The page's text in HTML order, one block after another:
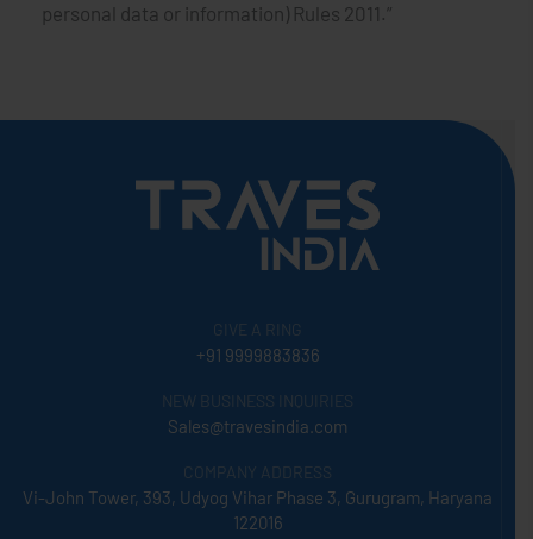
personal data or information) Rules 2011.”
GIVE A RING
+91 9999883836
NEW BUSINESS INQUIRIES
Sales@travesindia.com
COMPANY ADDRESS
Vi-John Tower, 393, Udyog Vihar Phase 3, Gurugram, Haryana
122016